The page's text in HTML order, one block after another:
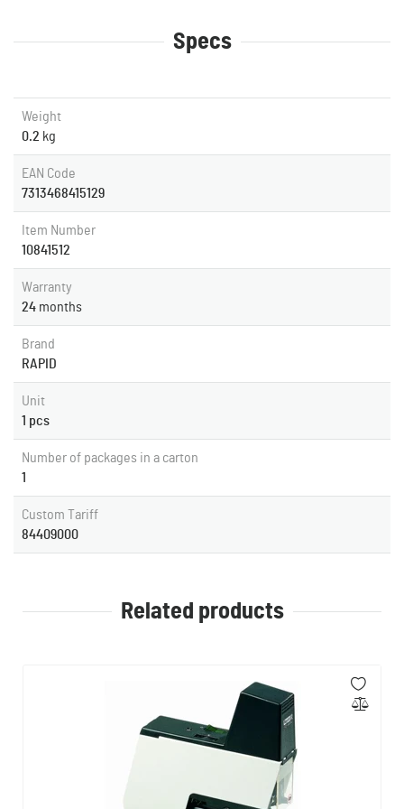
Specs
Weight
0.2 kg
EAN Code
7313468415129
Item Number
10841512
Warranty
24 months
Brand
RAPID
Unit
1 pcs
Number of packages in a carton
1
Custom Tariff
84409000
Related products